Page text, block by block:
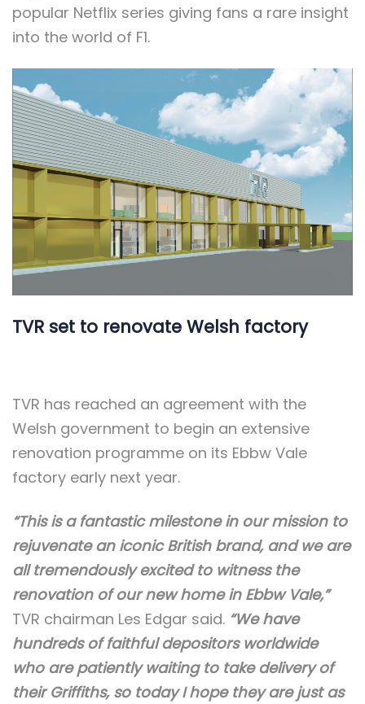
popular Netflix series giving fans a rare insight
into the world of F1.
TVR set to renovate Welsh factory
TVR has reached an agreement with the
Welsh government to begin an extensive
renovation programme on its Ebbw Vale
factory early next year.
“This is a fantastic milestone in our mission to
rejuvenate an iconic British brand, and we are
all tremendously excited to witness the
renovation of our new home in Ebbw Vale,”
TVR chairman Les Edgar said. “We have
hundreds of faithful depositors worldwide
who are patiently waiting to take delivery of
their Griffiths, so today I hope they are just as